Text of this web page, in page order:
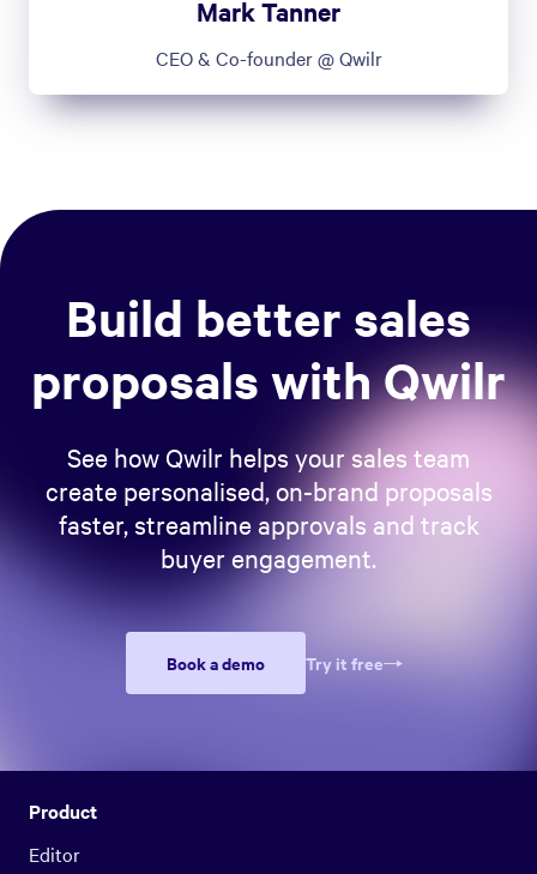
Mark Tanner
CEO & Co-founder @ Qwilr
Build better sales
proposals with Qwilr
See how Qwilr helps your sales team
create personalised, on-brand proposals
faster, streamline approvals and track
buyer engagement.
Book a demo Try it free
Product
Editor